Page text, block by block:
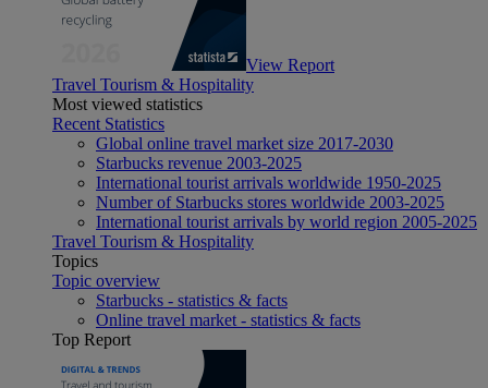
View Report
Travel Tourism & Hospitality
Most viewed statistics
Recent Statistics
Global online travel market size 2017-2030
Starbucks revenue 2003-2025
International tourist arrivals worldwide 1950-2025
Number of Starbucks stores worldwide 2003-2025
International tourist arrivals by world region 2005-2025
Travel Tourism & Hospitality
Topics
Topic overview
Starbucks - statistics & facts
Online travel market - statistics & facts
Top Report